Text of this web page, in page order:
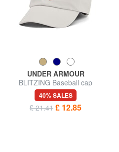
UNDER ARMOUR
BLITZING Baseball cap
40% SALES
£ 21.41 £ 12.85